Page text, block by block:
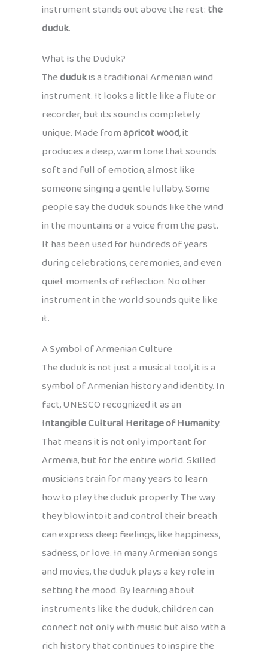
instrument stands out above the rest:the
duduk.
What Is the Duduk?
Thedudukis a traditional Armenian wind
instrument. It looks a little like a flute or
recorder, but its sound is completely
unique. Made fromapricot wood, it
produces a deep, warm tone that sounds
soft and full of emotion, almost like
someone singing a gentle lullaby. Some
people say the duduk sounds like the wind
in the mountains or a voice from the past.
It has been used for hundreds of years
during celebrations, ceremonies, and even
quiet moments of reflection. No other
instrument in the world sounds quite like
it.
A Symbol of Armenian Culture
The duduk is not just a musical tool, it is a
symbol of Armenian history and identity. In
fact, UNESCO recognized it as an
Intangible Cultural Heritage of Humanity.
That means it is not only important for
Armenia, but for the entire world. Skilled
musicians train for many years to learn
how to play the duduk properly. The way
they blow into it and control their breath
can express deep feelings, like happiness,
sadness, or love. In many Armenian songs
and movies, the duduk plays a key role in
setting the mood. By learning about
instruments like the duduk, children can
connect not only with music but also with a
rich history that continues to inspire the